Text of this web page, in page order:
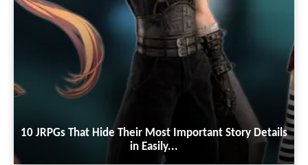
10 JRPGs That Hide Their Most Important Story Details
in Easily...